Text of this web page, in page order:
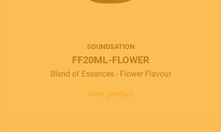
SOUNDSATION
FF20ML-FLOWER
Blend of Essences - Flower Flavour
View product